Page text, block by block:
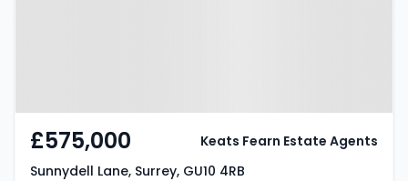
£575,000
Sunnydell Lane, Surrey, GU10 4RB
Keats Fearn Estate Agents